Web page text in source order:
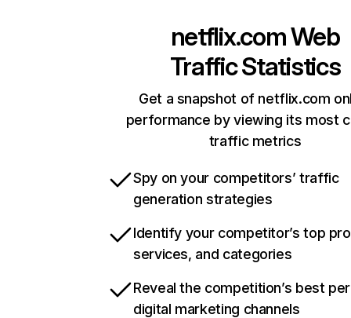
netflix.comWeb
Traffic Statistics
Get a snapshot of netflix.com
performance by viewing its most
traffic metrics
Spy on your competitors’ traffic
generation strategies
Identify your competitor’s top
services, and categories
Reveal the competition’s best
digital marketing channels